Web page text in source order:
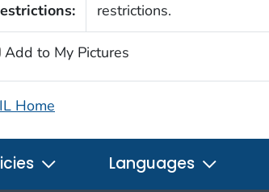
restrictions.
Add to My Pictures
Home
Languages